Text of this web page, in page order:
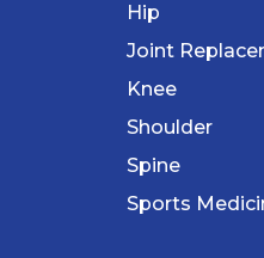
Hip
Joint
Knee
Shoulder
Spine
Sports